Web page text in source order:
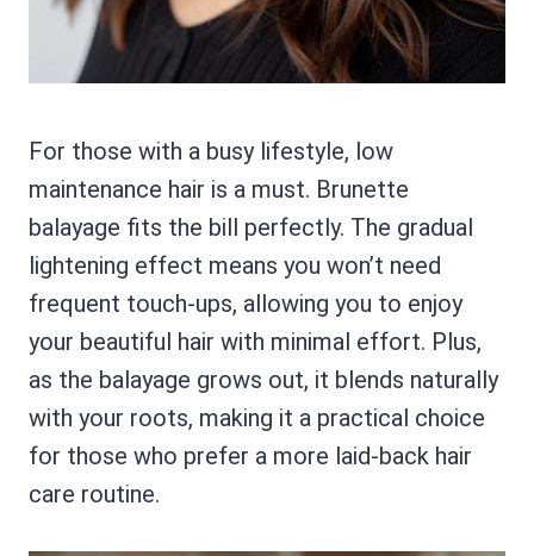
For those with a busy lifestyle, low
maintenance hair is a must. Brunette
balayage fits the bill perfectly. The gradual
lightening effect means you won’t need
frequent touch-ups, allowing you to enjoy
your beautiful hair with minimal effort. Plus,
as the balayage grows out, it blends naturally
with your roots, making it a practical choice
for those who prefer a more laid-back hair
care routine.